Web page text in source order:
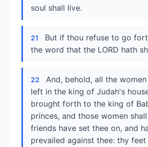
soul shall live.
21
But if thou refuse to go
the word that the LORD hath
22
And, behold, all the
left in the king of Judah's
brought forth to the king of
princes, and those women
friends have set thee on, and
prevailed against thee: thy feet